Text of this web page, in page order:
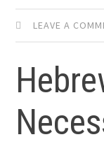
LEAVE A